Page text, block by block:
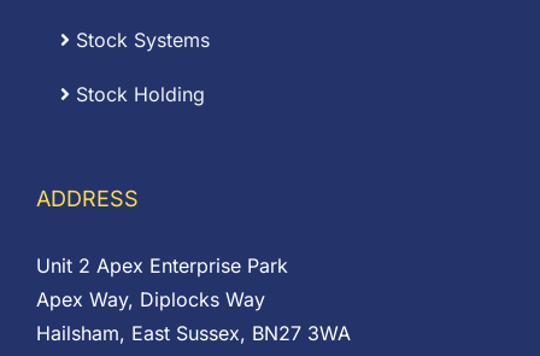
Stock Systems
Stock Holding
ADDRESS
Unit 2 Apex Enterprise Park
Apex Way, Diplocks Way
Hailsham, East Sussex, BN27 3WA